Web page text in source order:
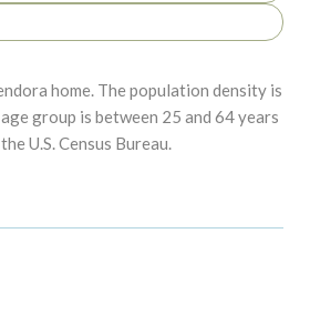
home. The population density is
group is between 25 and 64 years
U.S. Census Bureau.